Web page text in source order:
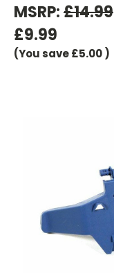
MSRP:£14.99
£9.99
(You save£5.00)